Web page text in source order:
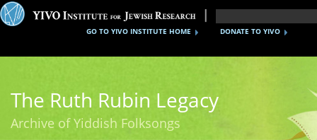
DONATE TO YIVO
GO TO YIVO INSTITUTE HOME
The Ruth Rubin Legacy
Archive of Yiddish Folksongs